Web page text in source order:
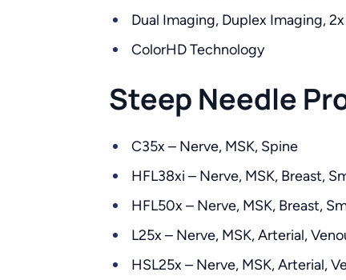
Dual Imaging, Duplex Imaging,
ColorHD Technology
Steep Needle
C35x – Nerve, MSK, Spine
HFL38xi – Nerve, MSK, Breast,
HFL50x – Nerve, MSK, Breast,
L25x – Nerve, MSK, Arterial,
HSL25x – Nerve, MSK, Arterial,